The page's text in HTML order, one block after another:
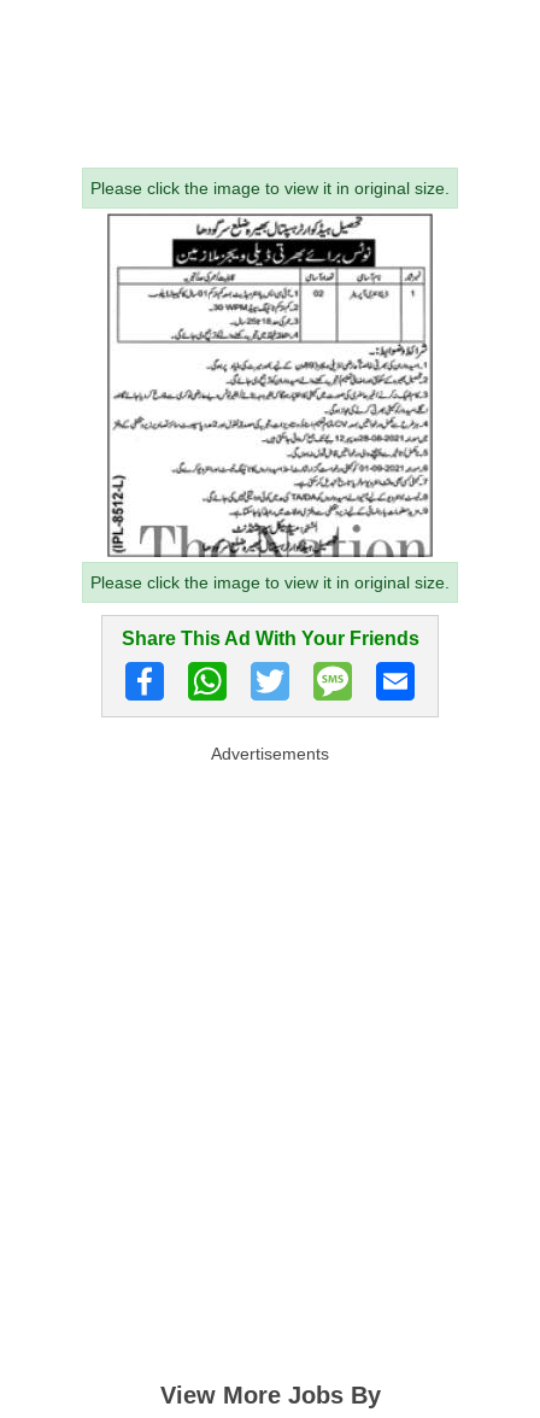
Please click the image to view it in original size.
Please click the image to view it in original size.
Share This Ad With Your Friends
Advertisements
View More Jobs By